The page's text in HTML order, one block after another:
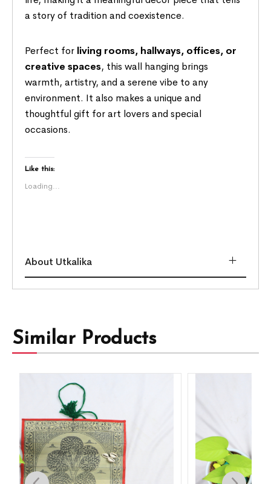
a story of tradition and coexistence.
Perfect for living rooms, hallways, offices, or
creative spaces, this wall hanging brings
warmth, artistry, and a serene vibe to any
environment. It also makes a unique and
thoughtful gift for art lovers and special
occasions.
Like this:
Loading...
About Utkalika
Similar Products